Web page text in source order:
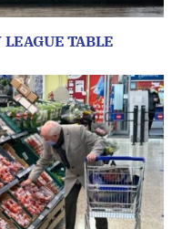
LEAGUE TABLE